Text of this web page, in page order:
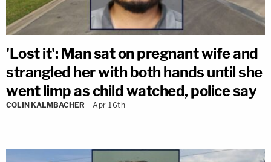
'Lost it': Man sat on pregnant wife and
strangled her with both hands until she
went limp as child watched, police say
COLIN KALMBACHER Apr 16th